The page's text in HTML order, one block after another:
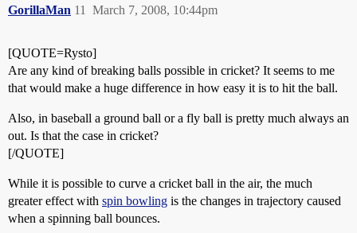
GorillaMan March 7, 2008, 10:44pm
11
[QUOTE=Rysto]
Are any kind of breaking balls possible in cricket? It seems to me
that would make a huge difference in how easy it is to hit the ball.
Also, in baseball a ground ball or a fly ball is pretty much always an
out. Is that the case in cricket?
[/QUOTE]
While it is possible to curve a cricket ball in the air, the much
greater effect with spin bowling is the changes in trajectory caused
when a spinning ball bounces.